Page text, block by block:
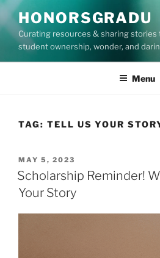
Skip
to
content
HONORSGRADU
Curating resources & sharing
student ownership, wonder, and
Menu
TAG: TELL US YOUR
POSTED
ON
MAY 5, 2023
Scholarship Reminder!
Your Story